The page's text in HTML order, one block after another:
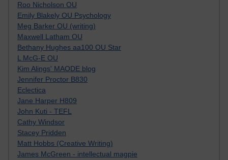
Roo Nicholson OU
Emily Blakely OU Psychology
Meg Barker OU (writing)
Maxwell Latham OU
Bethany Hughes aa100 OU Star
L McG-E OU
Kim Alings' MAODE blog
Jennifer Proctor B830
Eclectica
Jane Harper H809
John Kuti - TEFL
Cathy Windsor
Stacey Pridden
Matt Hobbs (Creative Writing)
James McGreen - intellectual magpie